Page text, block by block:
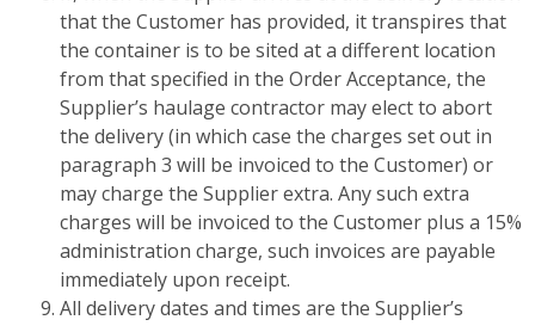
that the Customer has provided, it transpires that
the container is to be sited at a different location
from that specified in the Order Acceptance, the
Supplier’s haulage contractor may elect to abort
the delivery (in which case the charges set out in
paragraph 3 will be invoiced to the Customer) or
may charge the Supplier extra. Any such extra
charges will be invoiced to the Customer plus a 15%
administration charge, such invoices are payable
immediately upon receipt.
All delivery dates and times are the Supplier’s